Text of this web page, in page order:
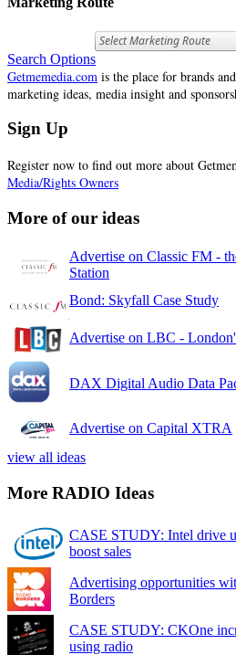
Search Options
Getmemedia.com is the place for brands
marketing ideas, media insight and
Sign Up
Register now to find out more about
Media/Rights Owners
More of our ideas
Advertise on Classic FM -
Station
Bond: Skyfall Case Study
Advertise on LBC -
DAX Digital Audio Data
Advertise on Capital XTRA
view all ideas
More RADIO Ideas
CASE STUDY: Intel drive
boost sales
Advertising opportunities
Borders
CASE STUDY: CKOne
using radio